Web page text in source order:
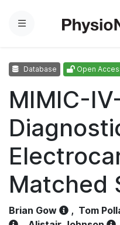
Menu
Database Open
MIMIC-
Matched
Brian Gow , Tom